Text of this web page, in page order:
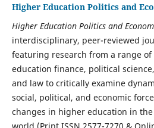
Higher Education Politics and
Higher Education Politics and
interdisciplinary, peer-reviewed
featuring research from a range
education finance, political
and law to critically examine
social, political, and economic
changes in higher education in
world (Print ISSN 2577-7270 &